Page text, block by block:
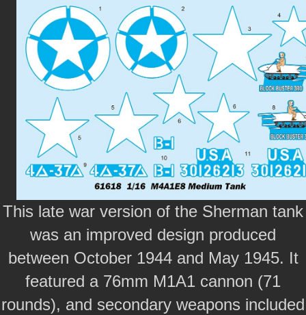
This late war version of the Sherman tank
was an improved design produced
between October 1944 and May 1945. It
featured a 76mm M1A1 cannon (71
rounds), and secondary weapons included